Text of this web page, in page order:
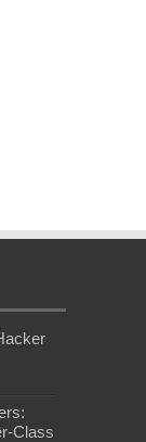
Class